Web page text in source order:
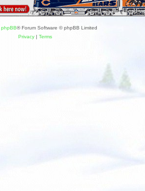
phpBB® Forum Software © phpBB Limited
Privacy| Terms